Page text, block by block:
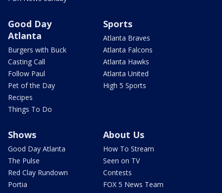
Good Day
Atlanta
Burgers with Buck
Casting Call
Follow Paul
Pet of the Day
Recipes
Things To Do
Sports
Atlanta Braves
Atlanta Falcons
Atlanta Hawks
Atlanta United
High 5 Sports
Shows
Good Day Atlanta
The Pulse
Red Clay Rundown
Portia
About Us
How To Stream
Seen on TV
Contests
FOX 5 News Team